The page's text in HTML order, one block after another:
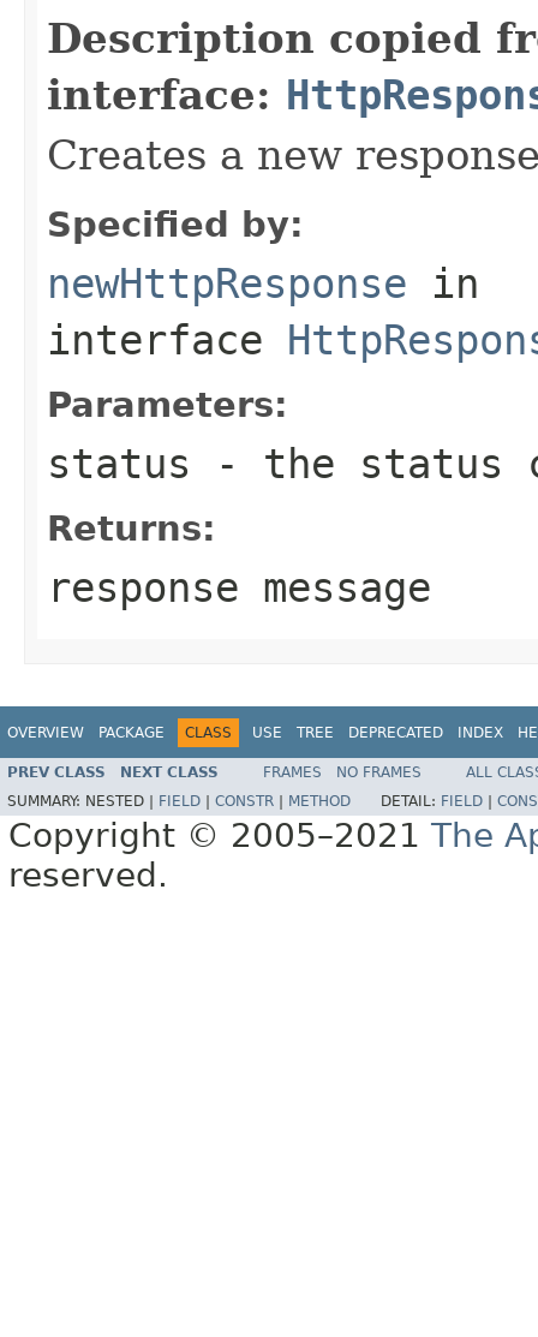
Description copied
interface:
Creates a new
Specified by:
newHttpResponse in
interface
Parameters:
status - the status
Returns:
response message
OVERVIEW PACKAGE CLASS USE TREE DEPRECATED INDEX
PREV CLASS NEXT CLASS FRAMES NO FRAMES
ALL
SUMMARY: NESTED | FIELD CONSTR METHOD DETAIL: FIELD
Copyright © 2005–2021 The
reserved.